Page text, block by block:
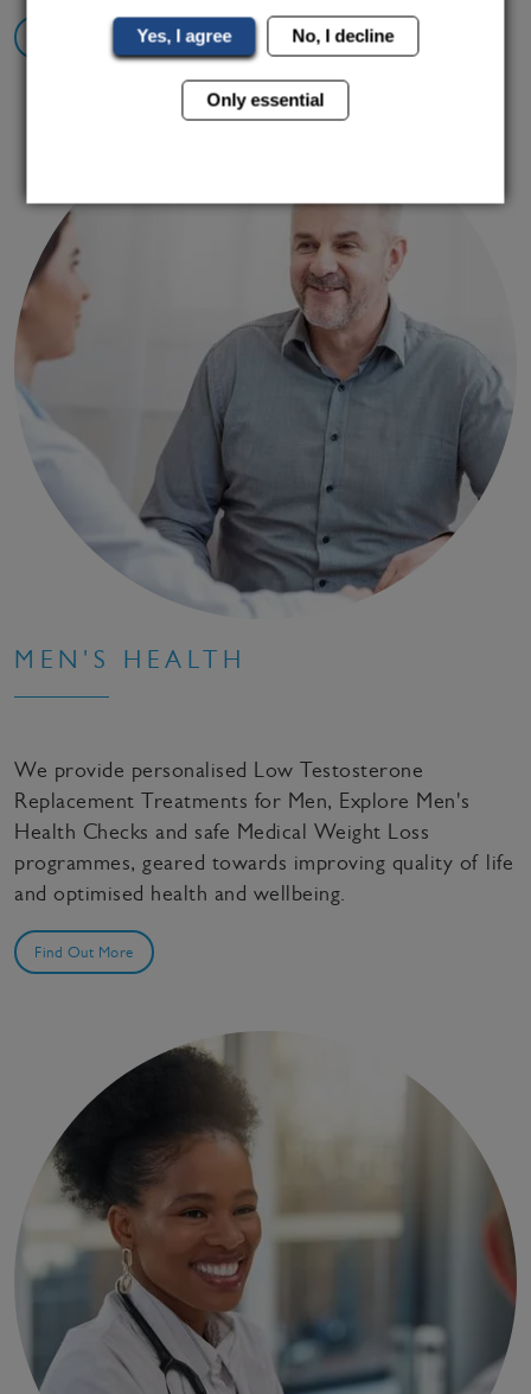
MEN'S HEALTH
We provide personalised Low Testosterone
Replacement Treatments for Men, Explore Men's
Health Checks and safe Medical Weight Loss
programmes, geared towards improving quality of life
and optimised health and wellbeing.
Find Out More
Yes, I agree No, I decline
Only essential